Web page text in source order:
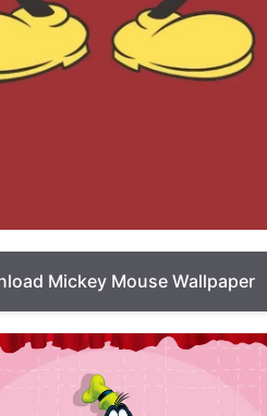
Mickey Mouse Wallpaper